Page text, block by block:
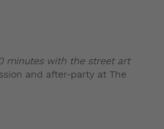
minutes with the street art
and after-party at The